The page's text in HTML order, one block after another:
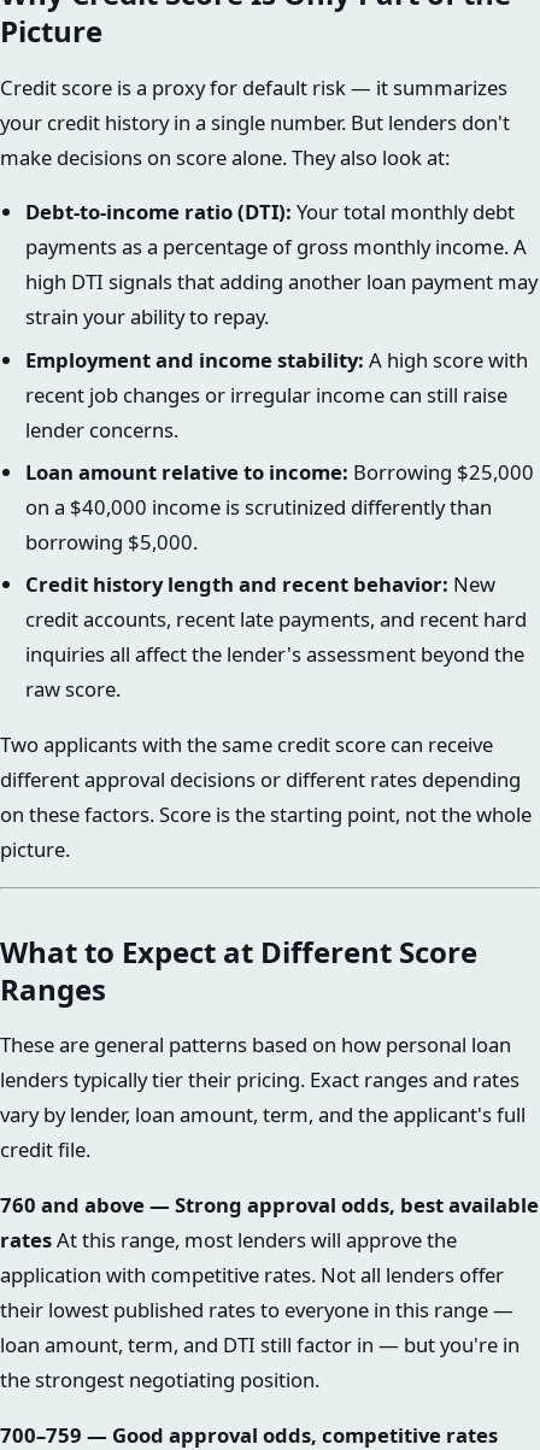
Picture
Credit score is a proxy for default risk — it summarizes
your credit history in a single number. But lenders don't
make decisions on score alone. They also look at:
Debt-to-income ratio (DTI): Your total monthly debt
payments as a percentage of gross monthly income. A
high DTI signals that adding another loan payment may
strain your ability to repay.
Employment and income stability: A high score with
recent job changes or irregular income can still raise
lender concerns.
Loan amount relative to income: Borrowing $25,000
on a $40,000 income is scrutinized differently than
borrowing $5,000.
Credit history length and recent behavior: New
credit accounts, recent late payments, and recent hard
inquiries all affect the lender's assessment beyond the
raw score.
Two applicants with the same credit score can receive
different approval decisions or different rates depending
on these factors. Score is the starting point, not the whole
picture.
What to Expect at Different Score
Ranges
These are general patterns based on how personal loan
lenders typically tier their pricing. Exact ranges and rates
vary by lender, loan amount, term, and the applicant's full
credit file.
760 and above — Strong approval odds, best available
ratesAt this range, most lenders will approve the
application with competitive rates. Not all lenders offer
their lowest published rates to everyone in this range —
loan amount, term, and DTI still factor in — but you're in
the strongest negotiating position.
700–759 — Good approval odds, competitive rates